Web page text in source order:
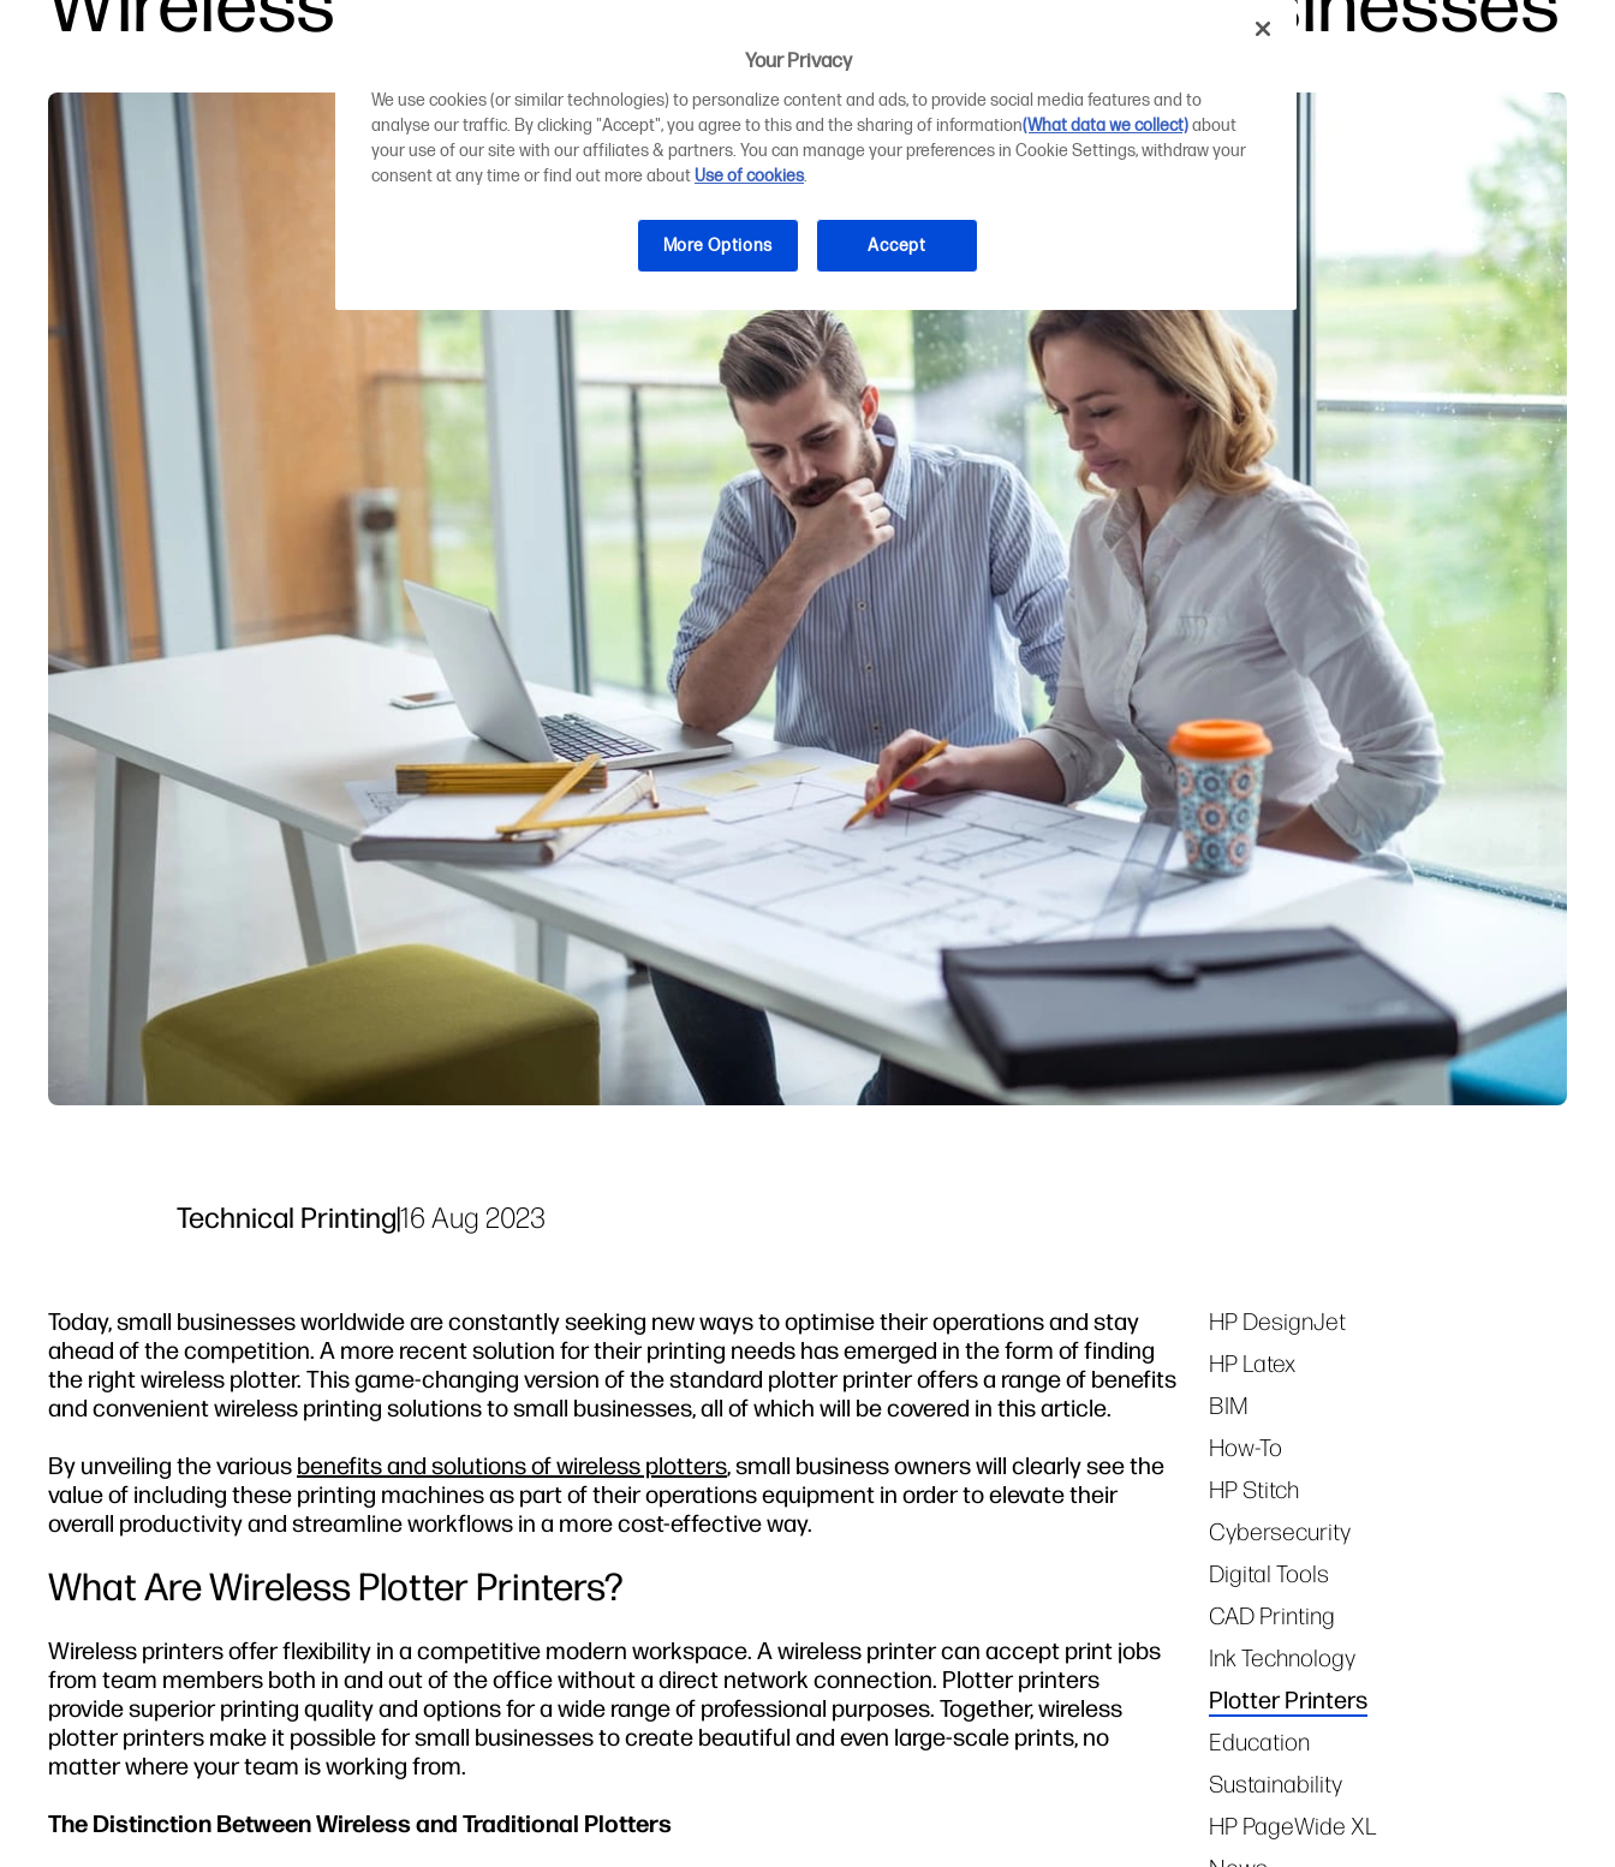
Technical Printing|16 Aug 2023
Today, small businesses worldwide are constantly seeking new ways to optimise their operations and stay
ahead of the competition. A more recent solution for their printing needs has emerged in the form of finding
the right wireless plotter. This game-changing version of the standard plotter printer offers a range of benefits
and convenient wireless printing solutions to small businesses, all of which will be covered in this article.
By unveiling the various benefits and solutions of wireless plotters, small business owners will clearly see the
value of including these printing machines as part of their operations equipment in order to elevate their
overall productivity and streamline workflows in a more cost-effective way.
What Are Wireless Plotter Printers?
Wireless printers offer flexibility in a competitive modern workspace. A wireless printer can accept print jobs
from team members both in and out of the office without a direct network connection. Plotter printers
provide superior printing quality and options for a wide range of professional purposes. Together, wireless
plotter printers make it possible for small businesses to create beautiful and even large-scale prints, no
matter where your team is working from.
The Distinction Between Wireless and Traditional Plotters
Tags
HP DesignJet
HP Latex
BIM
How-To
HP Stitch
Cybersecurity
Digital Tools
CAD Printing
Ink Technology
Plotter Printers
Education
Sustainability
HP PageWide XL
Your Privacy
We use cookies (or similar technologies) to personalize content and ads, to provide social media features and to
analyse our traffic. By clicking "Accept", you agree to this and the sharing of information(What data we collect)about
your use of our site with our affiliates & partners. You can manage your preferences in Cookie Settings, withdraw your
consent at any time or find out more aboutUse of cookies.
More Options Accept